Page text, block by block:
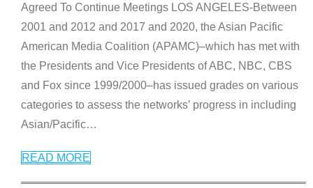
Agreed To Continue Meetings LOS ANGELES-Between
2001 and 2012 and 2017 and 2020, the Asian Pacific
American Media Coalition (APAMC)–which has met with
the Presidents and Vice Presidents of ABC, NBC, CBS
and Fox since 1999/2000–has issued grades on various
categories to assess the networks’ progress in including
Asian/Pacific…
READ MORE